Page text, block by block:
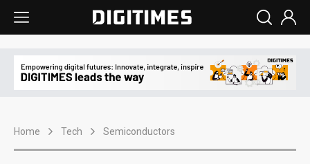
Home Tech Semiconductors